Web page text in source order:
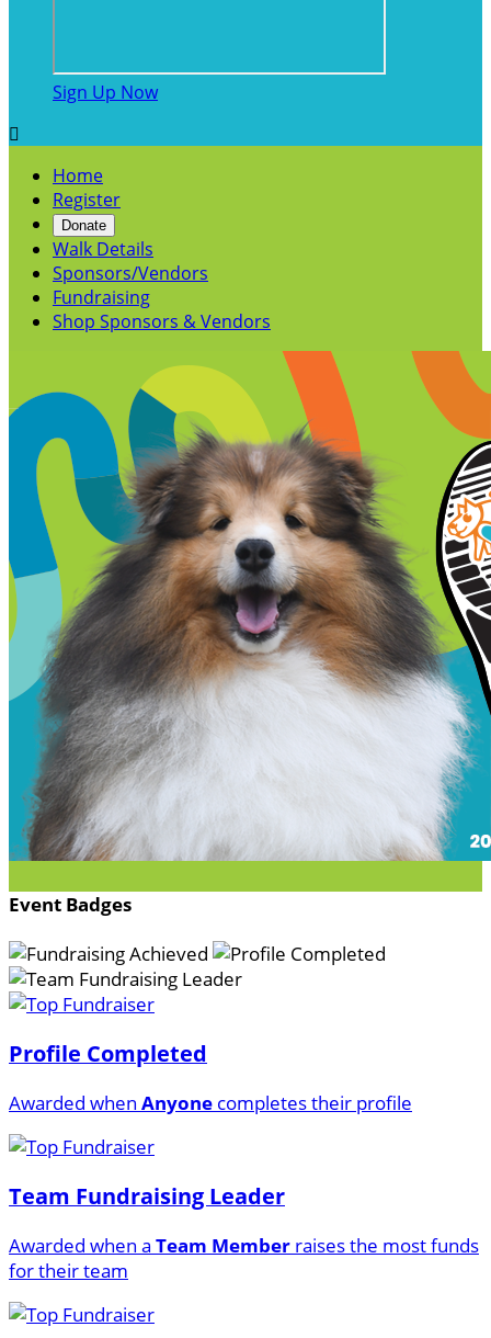
Sign Up Now

Home
Register
Donate
Walk Details
Sponsors/Vendors
Fundraising
Shop Sponsors & Vendors
Event Badges
Profile Completed
Awarded when Anyone completes their profile
Team Fundraising Leader
Awarded when a Team Member raises the most funds
for their team